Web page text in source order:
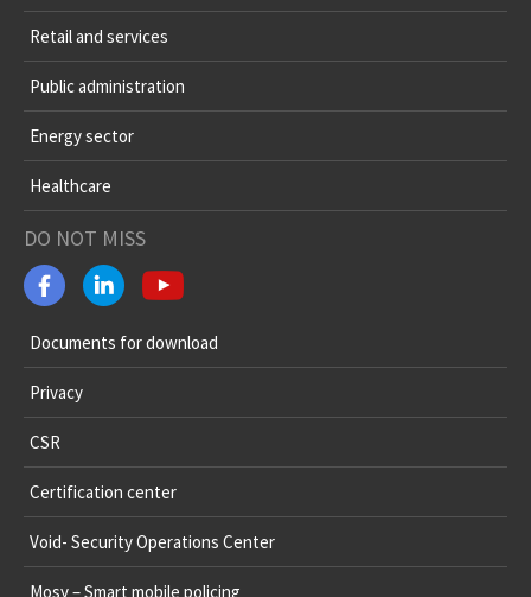
Retail and services
Public administration
Energy sector
Healthcare
DO NOT MISS
Documents for download
Privacy
CSR
Certification center
Void- Security Operations Center
Mosy – Smart mobile policing